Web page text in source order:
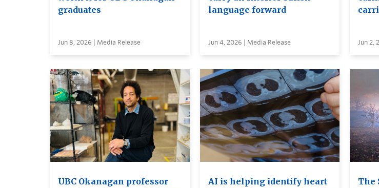
graduates
Jun 8, 2026 | Media Release
language forward
Jun 4, 2026 | Media Release Jun 2,
UBC Okanagan professor
AI is helping identify heart
The